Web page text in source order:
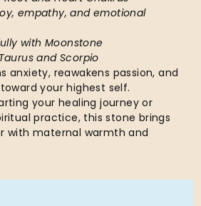
empathy, and emotional
with Moonstone
and Scorpio
anxiety, reawakens passion, and
your highest self.
your healing journey or
practice, this stone brings
with maternal warmth and